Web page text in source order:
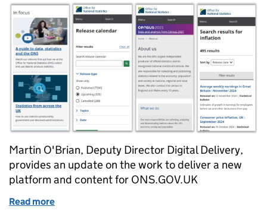
Martin O'Brian, Deputy Director Digital Delivery,
provides an update on the work to deliver a new
platform and content for ONS.GOV.UK
Read more